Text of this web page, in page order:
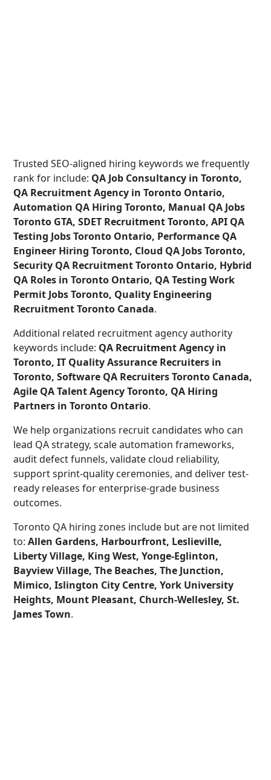
Trusted SEO-aligned hiring keywords we frequently
rank for include: QA Job Consultancy in Toronto,
QA Recruitment Agency in Toronto Ontario,
Automation QA Hiring Toronto, Manual QA Jobs
Toronto GTA, SDET Recruitment Toronto, API QA
Testing Jobs Toronto Ontario, Performance QA
Engineer Hiring Toronto, Cloud QA Jobs Toronto,
Security QA Recruitment Toronto Ontario, Hybrid
QA Roles in Toronto Ontario, QA Testing Work
Permit Jobs Toronto, Quality Engineering
Recruitment Toronto Canada.
Additional related recruitment agency authority
keywords include: QA Recruitment Agency in
Toronto, IT Quality Assurance Recruiters in
Toronto, Software QA Recruiters Toronto Canada,
Agile QA Talent Agency Toronto, QA Hiring
Partners in Toronto Ontario.
We help organizations recruit candidates who can
lead QA strategy, scale automation frameworks,
audit defect funnels, validate cloud reliability,
support sprint-quality ceremonies, and deliver test-
ready releases for enterprise-grade business
outcomes.
Toronto QA hiring zones include but are not limited
to: Allen Gardens, Harbourfront, Leslieville,
Liberty Village, King West, Yonge-Eglinton,
Bayview Village, The Beaches, The Junction,
Mimico, Islington City Centre, York University
Heights, Mount Pleasant, Church-Wellesley, St.
James Town.